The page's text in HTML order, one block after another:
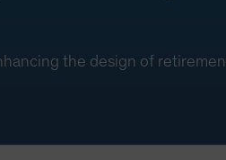
the design of